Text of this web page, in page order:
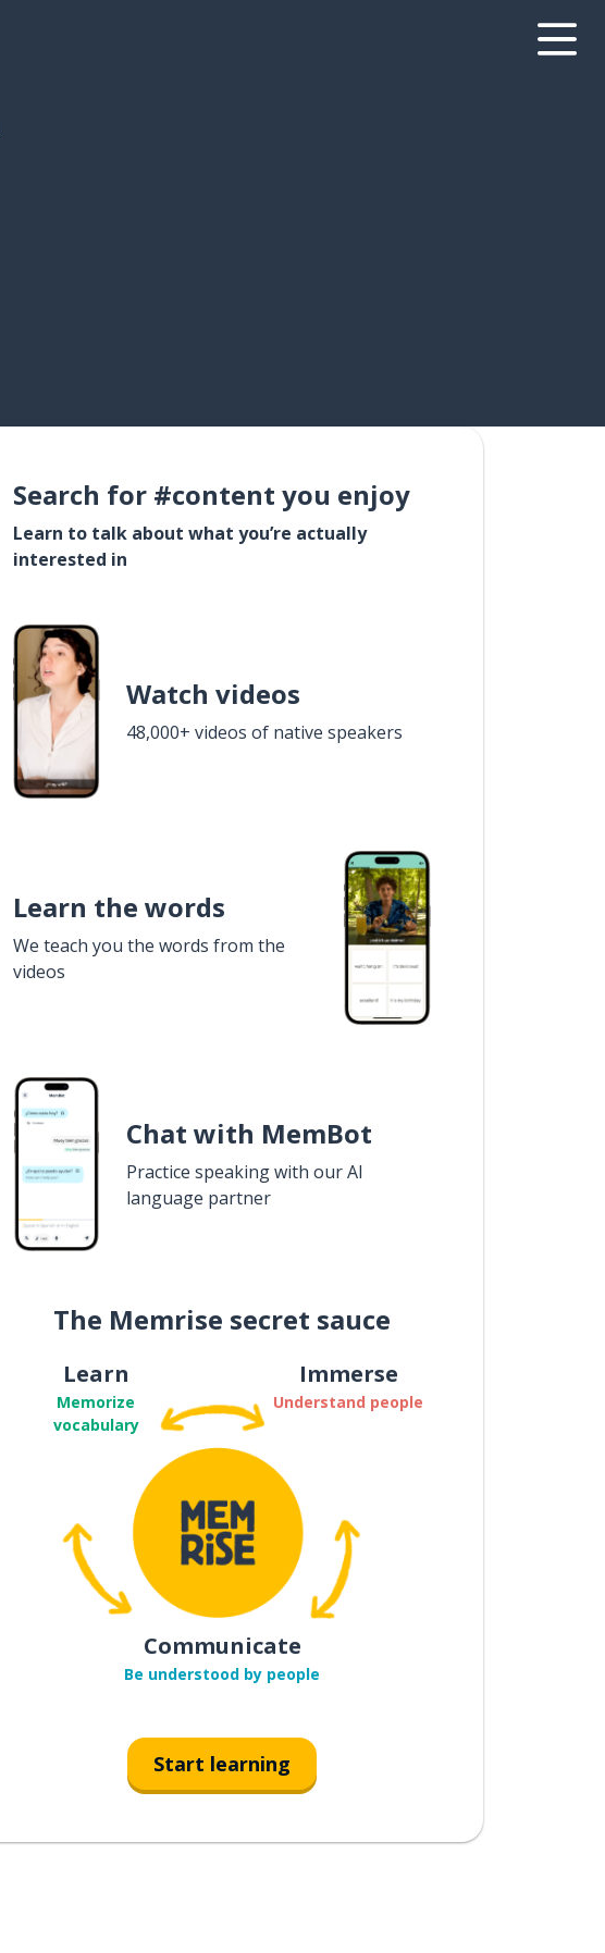
Search for #content you enjoy
Learn to talk about what you’re actually
interested in
Watch videos
48,000+ videos of native speakers
Learn the words
We teach you the words from the
videos
Chat with MemBot
Practice speaking with our AI
language partner
The Memrise secret sauce
Learn
Memorize
vocabulary
Immerse
Understand people
Communicate
Be understood by people
Start learning